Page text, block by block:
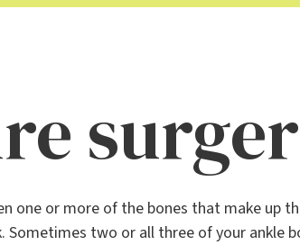
one or more of the bones that make up
two or all three of your ankle